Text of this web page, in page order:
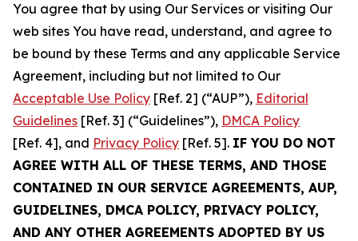
You agree that by using Our Services or visiting Our
web sites You have read, understand, and agree to
be bound by these Terms and any applicable Service
Agreement, including but not limited to Our
Acceptable Use Policy [Ref. 2] (“AUP”), Editorial
Guidelines [Ref. 3] (“Guidelines”), DMCA Policy
[Ref. 4], and Privacy Policy [Ref. 5]. IF YOU DO NOT
AGREE WITH ALL OF THESE TERMS, AND THOSE
CONTAINED IN OUR SERVICE AGREEMENTS, AUP,
GUIDELINES, DMCA POLICY, PRIVACY POLICY,
AND ANY OTHER AGREEMENTS ADOPTED BY US